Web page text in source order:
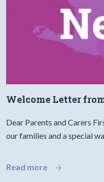
Welcome Letter
Dear Parents and Carers
our families and a special
Read more